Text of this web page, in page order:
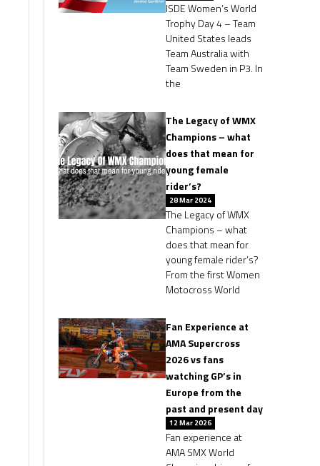
ISDE Women’s World
Trophy Day 4 – Team
United States leads
Team Australia with
Team Sweden in P3. In
the
The Legacy of WMX
Champions – what
does that mean for
young female
rider’s?
28 Mar 2024
The Legacy of WMX
Champions – what
does that mean for
young female rider’s?
From the first Women
Motocross World
Fan Experience at
AMA Supercross
2026 vs fans
watching GP’s in
Europe from the
past and present day
12 Mar 2026
Fan experience at
AMA SMX World